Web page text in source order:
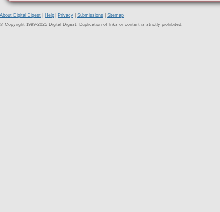
About Digital Digest Help Privacy Submissions
Sitemap
© Copyright 1999-2025 Digital Digest. Duplication of links or content is strictly prohibited.